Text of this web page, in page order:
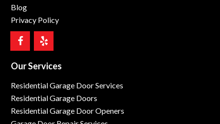
Blog
Privacy Policy
Our Services
Residential Garage Door Services
Residential Garage Doors
Residential Garage Door Openers